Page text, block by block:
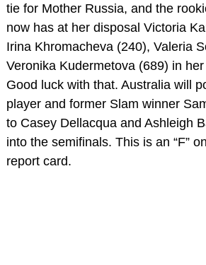
tie for Mother Russia, and the
now has at her disposal Victoria
Irina Khromacheva (240), Valeria
Veronika Kudermetova (689) in
Good luck with that. Australia will
player and former Slam winner
to Casey Dellacqua and Ashleigh
into the semifinals. This is an “F”
report card.